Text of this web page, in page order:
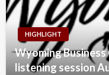
HIGHLIGHT
Wyoming
listening session